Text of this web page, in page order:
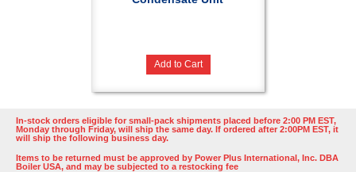
Add to Cart
In-stock orders eligible for small-pack shipments placed before 2:00 PM EST,
Monday through Friday, will ship the same day. If ordered after 2:00PM EST, it
will ship the following business day.
Items to be returned must be approved by Power Plus International, Inc. DBA
Boiler USA, and may be subjected to a restocking fee